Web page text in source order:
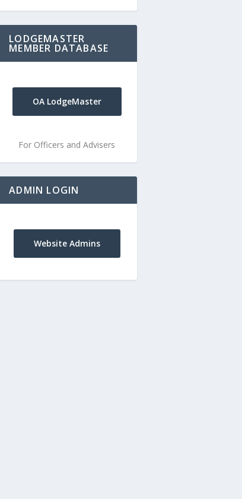
LODGEMASTER
MEMBER DATABASE
OA LodgeMaster
For Officers and Advisers
ADMIN LOGIN
Website Admins